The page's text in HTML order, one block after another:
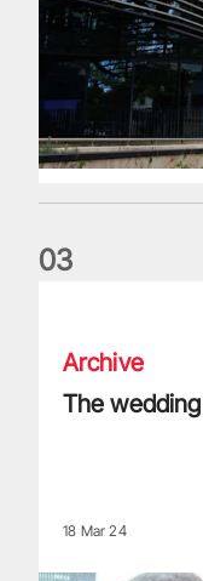
03
Archive
The
18 Mar 24